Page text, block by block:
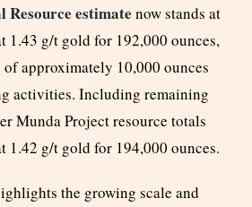
Resource estimate now stands at
1.43 g/t gold for 192,000 ounces,
approximately 10,000 ounces
activities. Including remaining
Munda Project resource totals
1.42 g/t gold for 194,000 ounces.
the growing scale and